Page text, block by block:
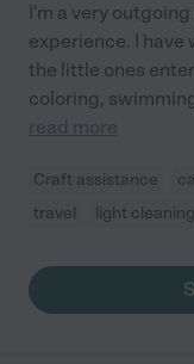
I'm a very
experience. I have
the little ones
coloring,
read more
Craft assistance
travel
light cleaning